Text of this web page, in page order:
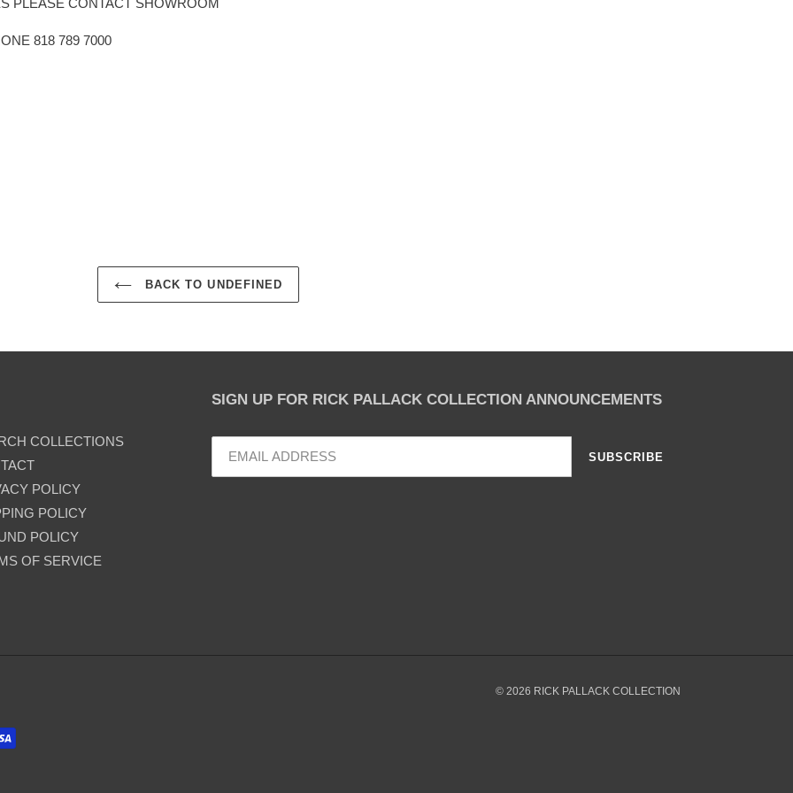
PLEASE CONTACT SHOWROOM
818 789 7000
BACK TO UNDEFINED
COLLECTIONS
POLICY
POLICY
POLICY
OF SERVICE
SIGN UP FOR RICK PALLACK COLLECTION ANNOUNCEMENTS
SUBSCRIBE
© 2026 RICK PALLACK COLLECTION